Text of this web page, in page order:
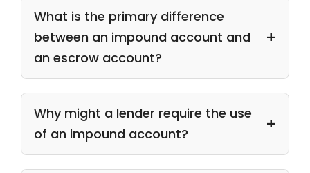
What is the primary difference
between an impound account and
an escrow account?
Why might a lender require the use
of an impound account?